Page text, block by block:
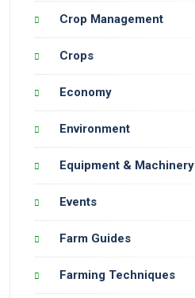
Crop Management
Crops
Economy
Environment
Equipment & Machinery
Events
Farm Guides
Farming Techniques